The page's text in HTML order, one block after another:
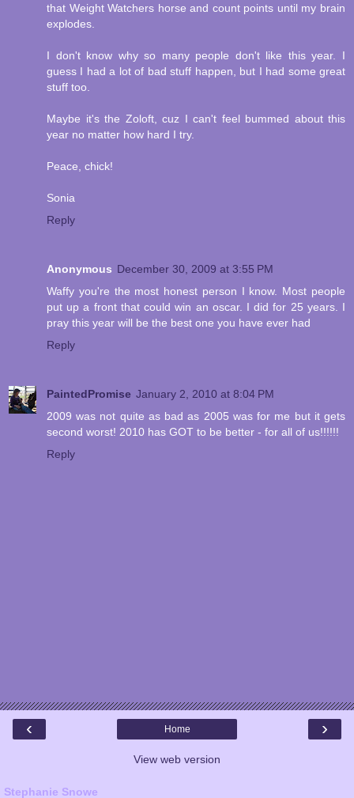
that Weight Watchers horse and count points until my brain
explodes.
I don't know why so many people don't like this year. I
guess I had a lot of bad stuff happen, but I had some great
stuff too.
Maybe it's the Zoloft, cuz I can't feel bummed about this
year no matter how hard I try.
Peace, chick!
Sonia
Reply
Anonymous December 30, 2009 at 3:55 PM
Waffy you're the most honest person I know. Most people
put up a front that could win an oscar. I did for 25 years. I
pray this year will be the best one you have ever had
Reply
PaintedPromise January 2, 2010 at 8:04 PM
2009 was not quite as bad as 2005 was for me but it gets
second worst! 2010 has GOT to be better - for all of us!!!!!!
Reply
‹ ›
Home
View web version
Stephanie Snowe